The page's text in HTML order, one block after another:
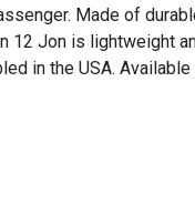
Made of
12 Jon is lightweight
in the USA.